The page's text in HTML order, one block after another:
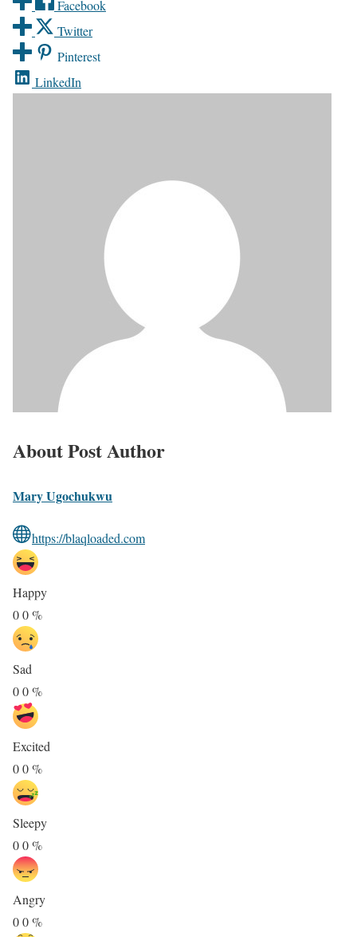
Facebook
Twitter
Pinterest
LinkedIn
About Post Author
Mary Ugochukwu
https://blaqloaded.com
Happy
00%
Sad
00%
Excited
00%
Sleepy
00%
Angry
00%